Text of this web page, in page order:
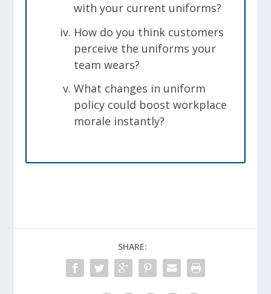
with your current uniforms?
How do you think customers
perceive the uniforms your
team wears?
What changes in uniform
policy could boost workplace
morale instantly?
SHARE: